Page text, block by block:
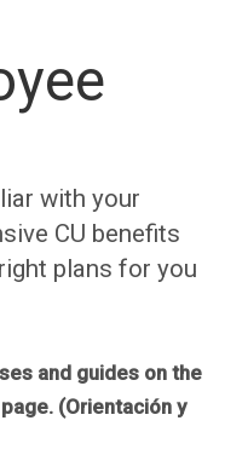
with your
CU benefits
plans for you
and guides on the
(Orientación y